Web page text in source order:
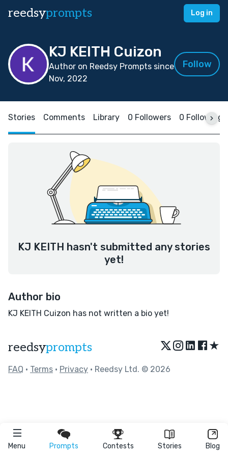
reedsyprompts Log in
Menu Prompts Contests Stories Blog
KJ KEITH Cuizon
Author on Reedsy Prompts since
Nov, 2022
Follow
Stories Comments Library 0 Followers 0 Following
KJ KEITH hasn't submitted any stories
yet!
Author bio
KJ KEITH Cuizon has not written a bio yet!
reedsyprompts ★
FAQ • Terms • Privacy • Reedsy Ltd. © 2026